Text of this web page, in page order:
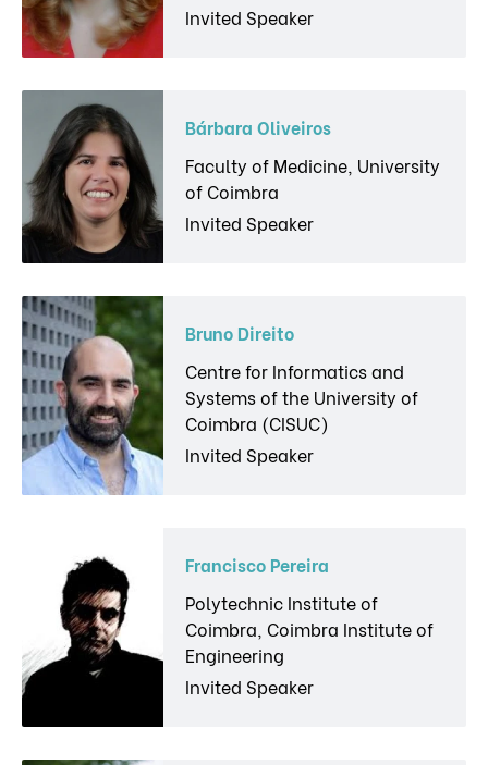
Invited Speaker
Bárbara Oliveiros
Faculty of Medicine, University
of Coimbra
Invited Speaker
Bruno Direito
Centre for Informatics and
Systems of the University of
Coimbra (CISUC)
Invited Speaker
Francisco Pereira
Polytechnic Institute of
Coimbra, Coimbra Institute of
Engineering
Invited Speaker